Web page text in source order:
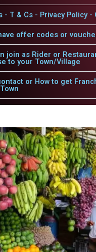
- T & Cs - Privacy Policy -
offer codes or
join as Rider or
to your Town/Village
or How to get